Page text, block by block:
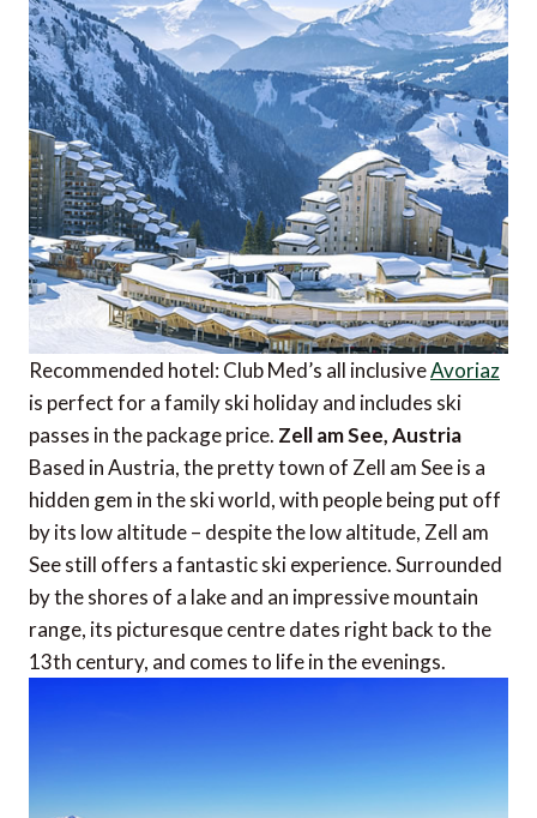
Recommended hotel: Club Med’s all inclusiveAvoriaz
is perfect for a family ski holiday and includes ski
passes in the package price. Zell am See, Austria
Based in Austria, the pretty town of Zell am See is a
hidden gem in the ski world, with people being put off
by its low altitude – despite the low altitude, Zell am
See still offers a fantastic ski experience. Surrounded
by the shores of a lake and an impressive mountain
range, its picturesque centre dates right back to the
13th century, and comes to life in the evenings.